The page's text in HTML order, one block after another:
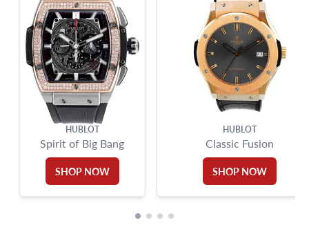
HUBLOT
Spirit of Big Bang
SHOP NOW
HUBLOT
Classic Fusion
SHOP NOW